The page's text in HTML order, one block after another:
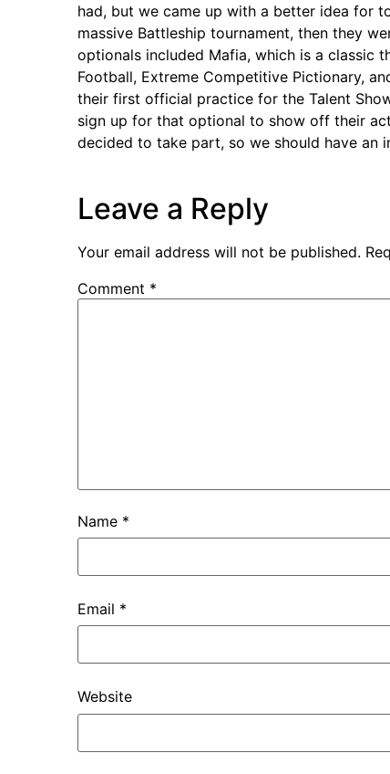
had, but we came up with a better idea for
massive Battleship tournament, then they
optionals included Mafia, which is a classic
Football, Extreme Competitive Pictionary,
their first official practice for the Talent
sign up for that optional to show off their
decided to take part, so we should have an
Leave a Reply
Your email address will not be published.
Comment *
Name *
Email *
Website